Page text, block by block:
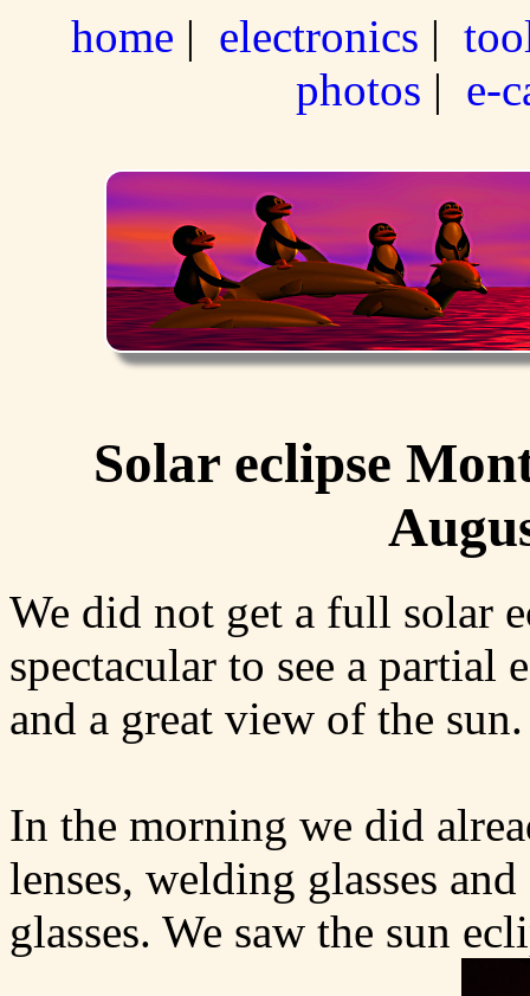
home | electronics |
photos | e-
Solar eclipse
We did not get a full solar
spectacular to see a partial
and a great view of the sun.
In the morning we did
lenses, welding glasses
glasses. We saw the sun